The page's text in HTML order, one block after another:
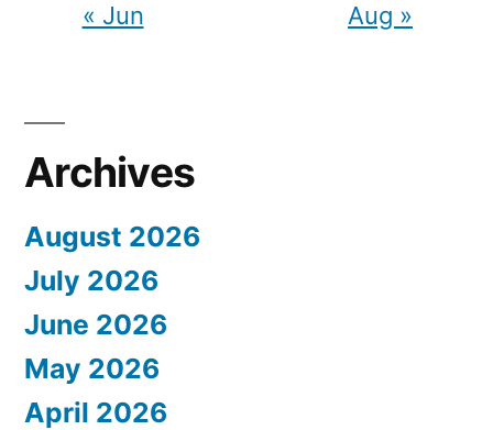
« Jun Aug »
Archives
August 2026
July 2026
June 2026
May 2026
April 2026